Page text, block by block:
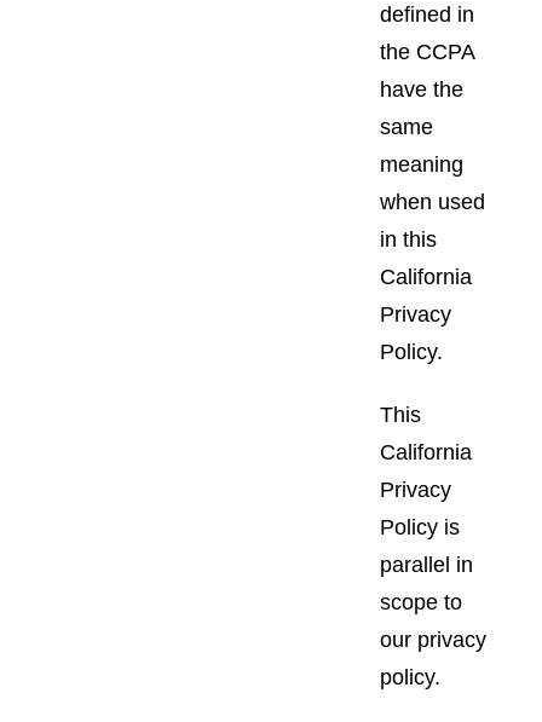
defined in
the CCPA
have the
same
meaning
when used
in this
California
Privacy
Policy.
This
California
Privacy
Policy is
parallel in
scope to
our privacy
policy.